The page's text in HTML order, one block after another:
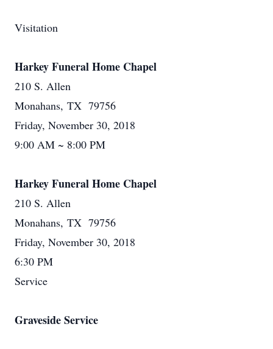
Visitation
Harkey Funeral Home Chapel
210 S. Allen
Monahans, TX 79756
Friday, November 30, 2018
9:00 AM ~ 8:00 PM
Harkey Funeral Home Chapel
210 S. Allen
Monahans, TX 79756
Friday, November 30, 2018
6:30 PM
Service
Graveside Service